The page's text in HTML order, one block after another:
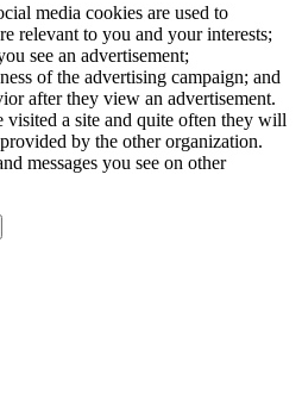
media cookies are used to
relevant to you and your interests;
see an advertisement;
of the advertising campaign; and
after they view an advertisement.
visited a site and quite often they will
by the other organization.
messages you see on other